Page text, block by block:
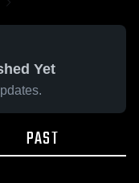
Yet
PAST